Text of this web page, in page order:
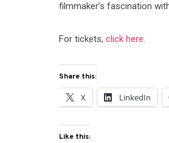
filmmaker’s fascination
For tickets,click here.
Share this:
X LinkedIn
Like this: